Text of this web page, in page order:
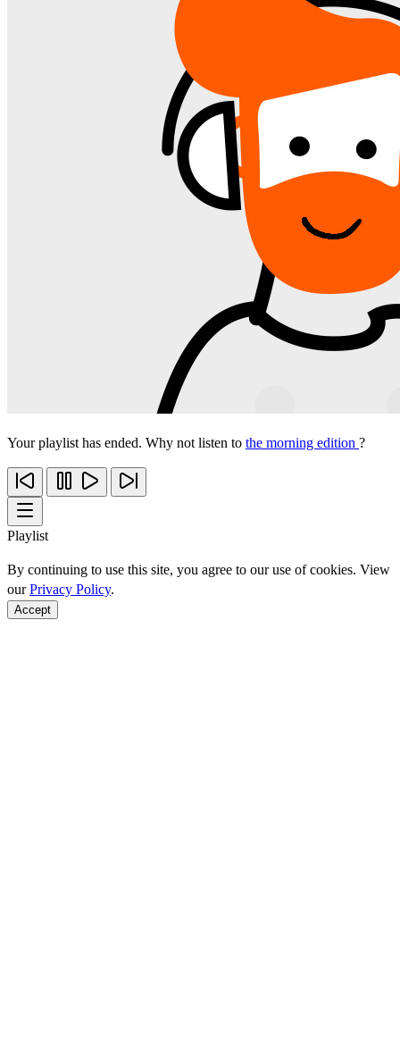
Your playlist has ended. Why not listen to the morning edition ?
Playlist
By continuing to use this site, you agree to our use of cookies. View
ourPrivacy Policy.
Accept